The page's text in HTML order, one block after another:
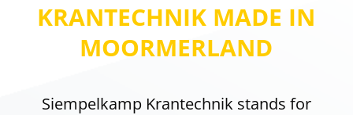
KRANTECHNIK MADE IN
MOORMERLAND
Siempelkamp Krantechnik stands for